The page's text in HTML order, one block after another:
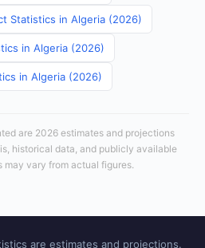
Statistics in Algeria (2026)
in Algeria (2026)
in Algeria (2026)
are 2026 estimates and projections
historical data, and publicly available
may vary from actual figures.
are estimates and projections.